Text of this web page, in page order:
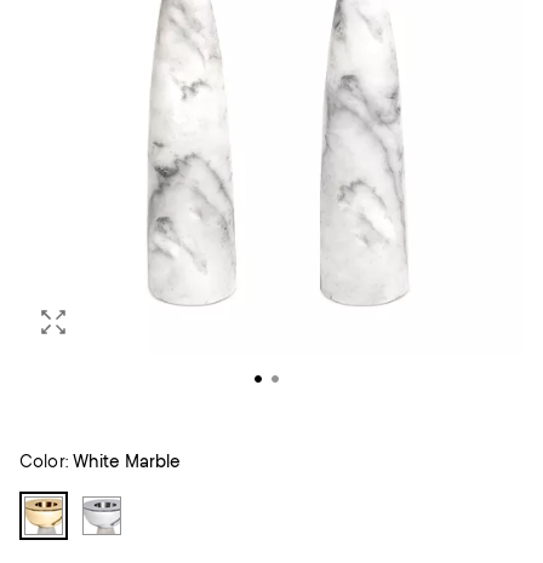
Color: White Marble